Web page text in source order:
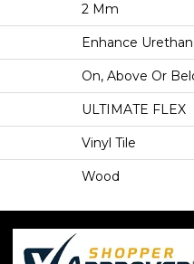
2 Mm
Enhance
On, Above Or
ULTIMATE FLEX
Vinyl Tile
Wood